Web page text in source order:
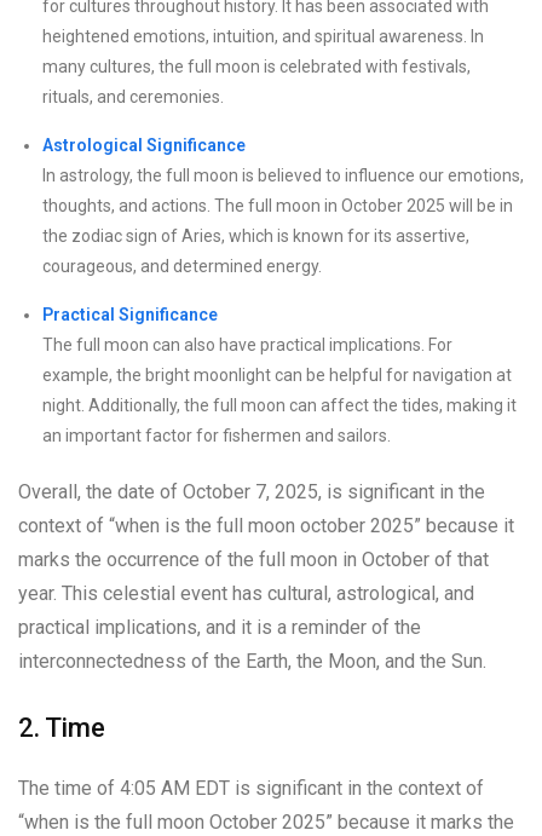
for cultures throughout history. It has been associated with
heightened emotions, intuition, and spiritual awareness. In
many cultures, the full moon is celebrated with festivals,
rituals, and ceremonies.
Astrological Significance
In astrology, the full moon is believed to influence our emotions,
thoughts, and actions. The full moon in October 2025 will be in
the zodiac sign of Aries, which is known for its assertive,
courageous, and determined energy.
Practical Significance
The full moon can also have practical implications. For
example, the bright moonlight can be helpful for navigation at
night. Additionally, the full moon can affect the tides, making it
an important factor for fishermen and sailors.
Overall, the date of October 7, 2025, is significant in the
context of “when is the full moon october 2025” because it
marks the occurrence of the full moon in October of that
year. This celestial event has cultural, astrological, and
practical implications, and it is a reminder of the
interconnectedness of the Earth, the Moon, and the Sun.
2. Time
The time of 4:05 AM EDT is significant in the context of
“when is the full moon October 2025” because it marks the